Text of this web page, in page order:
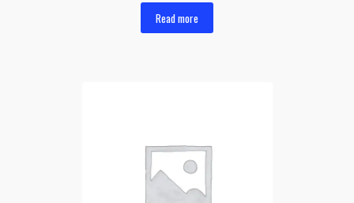
Read more